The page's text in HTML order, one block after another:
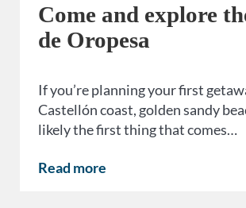
Come and explore
de Oropesa
If you’re planning your first
Castellón coast, golden sandy
likely the first thing that comes…
Read more